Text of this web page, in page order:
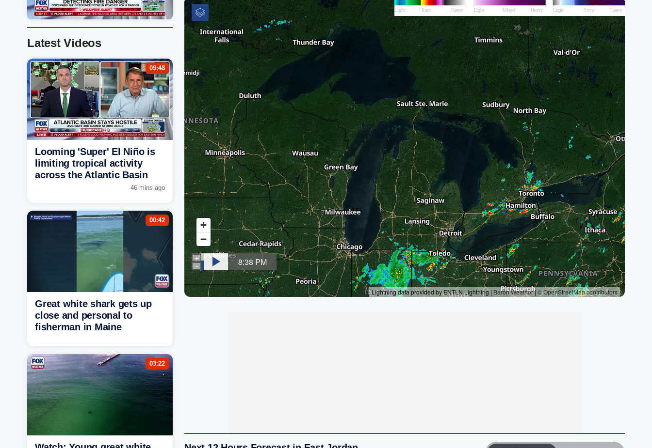
Latest Videos
09:48
Looming 'Super' El Niño is
limiting tropical activity
across the Atlantic Basin
46 mins ago
00:42
Great white shark gets up
close and personal to
fisherman in Maine
03:22